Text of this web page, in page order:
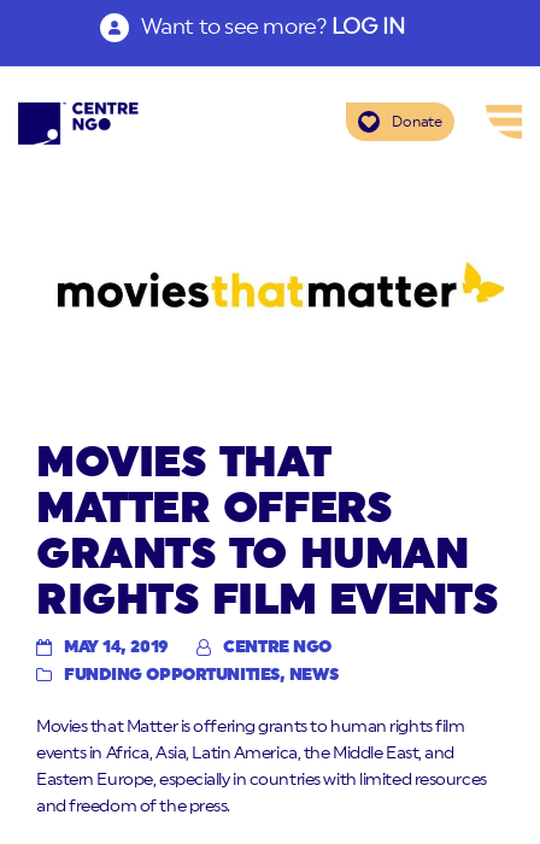
Want to see more? LOG IN
Donate
MOVIES THAT
MATTER OFFERS
GRANTS TO HUMAN
RIGHTS FILM EVENTS
MAY 14, 2019
CENTRE NGO
FUNDING OPPORTUNITIES, NEWS
Movies that Matter is offering grants to human rights film
events in Africa, Asia, Latin America, the Middle East, and
Eastern Europe, especially in countries with limited resources
and freedom of the press.